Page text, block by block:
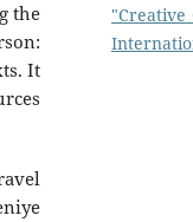
the
It
"Creative